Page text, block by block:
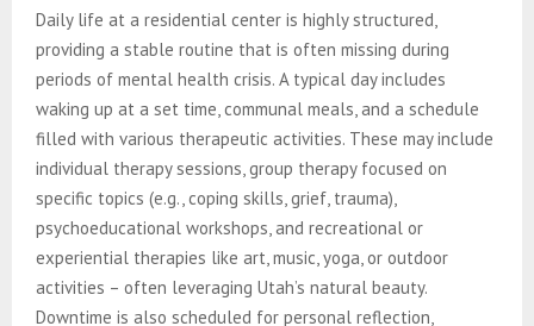
Daily life at a residential center is highly structured,
providing a stable routine that is often missing during
periods of mental health crisis. A typical day includes
waking up at a set time, communal meals, and a schedule
filled with various therapeutic activities. These may include
individual therapy sessions, group therapy focused on
specific topics (e.g., coping skills, grief, trauma),
psychoeducational workshops, and recreational or
experiential therapies like art, music, yoga, or outdoor
activities – often leveraging Utah’s natural beauty.
Downtime is also scheduled for personal reflection,